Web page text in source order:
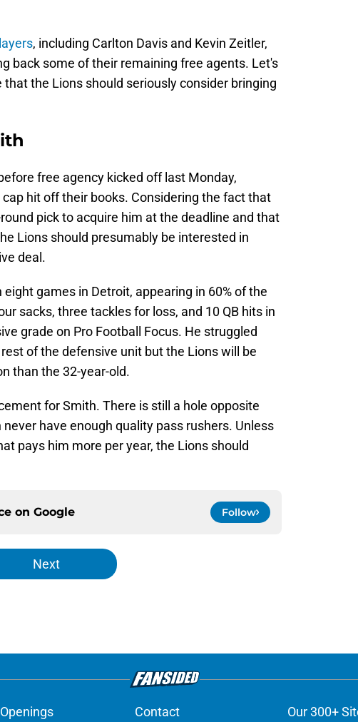
, including Carlton Davis and Kevin Zeitler,
back some of their remaining free agents. Let's
the Lions should seriously consider bringing
free agency kicked off last Monday,
hit off their books. Considering the fact that
pick to acquire him at the deadline and that
Lions should presumably be interested in
deal.
games in Detroit, appearing in 60% of the
sacks, three tackles for loss, and 10 QB hits in
grade on Pro Football Focus. He struggled
of the defensive unit but the Lions will be
than the 32-year-old.
for Smith. There is still a hole opposite
have enough quality pass rushers. Unless
pays him more per year, the Lions should
on Google Follow
Next
Openings Contact Our 300+